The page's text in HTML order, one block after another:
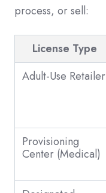
process, or sell:
License Type
Adult-Use Retailer
Provisioning
Center (Medical)